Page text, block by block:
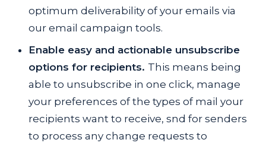
optimum deliverability of your emails via
our email campaign tools.
Enable easy and actionable unsubscribe
options for recipients. This means being
able to unsubscribe in one click, manage
your preferences of the types of mail your
recipients want to receive, snd for senders
to process any change requests to